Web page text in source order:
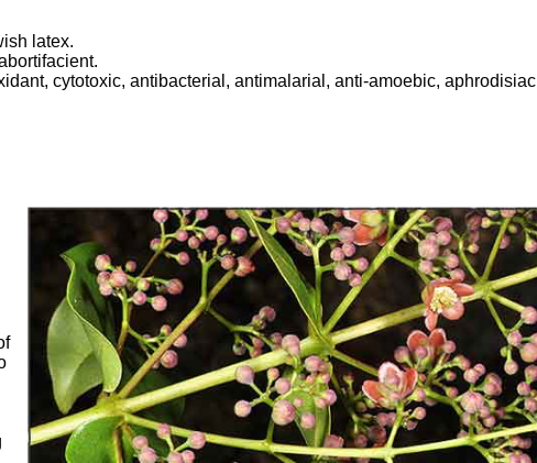
latex.
cytotoxic, antibacterial, antimalarial, anti-amoebic, aphrodisiac